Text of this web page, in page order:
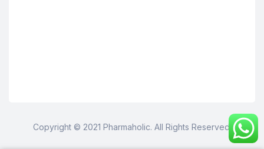
Copyright © 2021 Pharmaholic. All Rights Reserved.